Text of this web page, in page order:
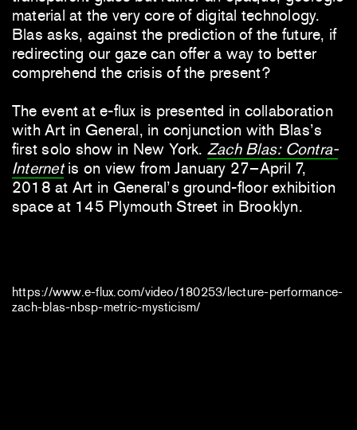
material at the very core of digital technology.
Blas asks, against the prediction of the future, if
redirecting our gaze can offer a way to better
comprehend the crisis of the present?
The event at e-flux is presented in collaboration
with Art in General, in conjunction with Blas’s
first solo show in New York. Zach Blas: Contra-
Internetis on view from January 27–April 7,
2018 at Art in General’s ground-floor exhibition
space at 145 Plymouth Street in Brooklyn.
https://www.e-flux.com/video/180253/lecture-performance-
zach-blas-nbsp-metric-mysticism/